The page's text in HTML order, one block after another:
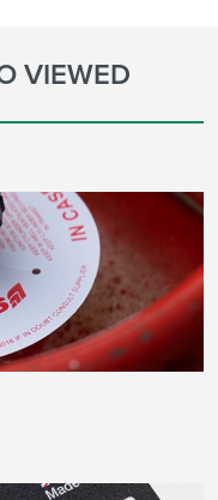
VIEWED